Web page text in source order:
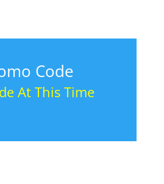
Code
At This Time